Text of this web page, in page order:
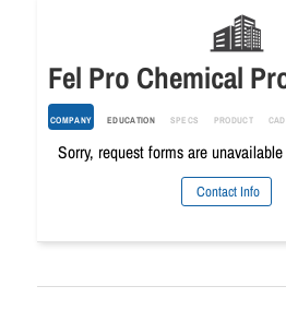
Fel Pro Chemical
COMPANY EDUCATION SPECS PRODUCT CAD
Sorry, request forms are
Contact Info